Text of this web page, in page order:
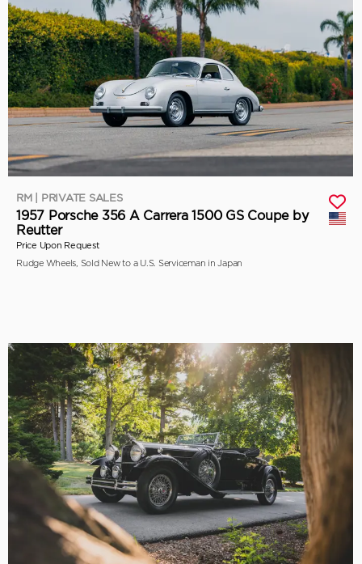
RM | PRIVATE SALES
1957 Porsche 356 A Carrera 1500 GS Coupe by
Reutter
Price Upon Request
Rudge Wheels, Sold New to a U.S. Serviceman in Japan